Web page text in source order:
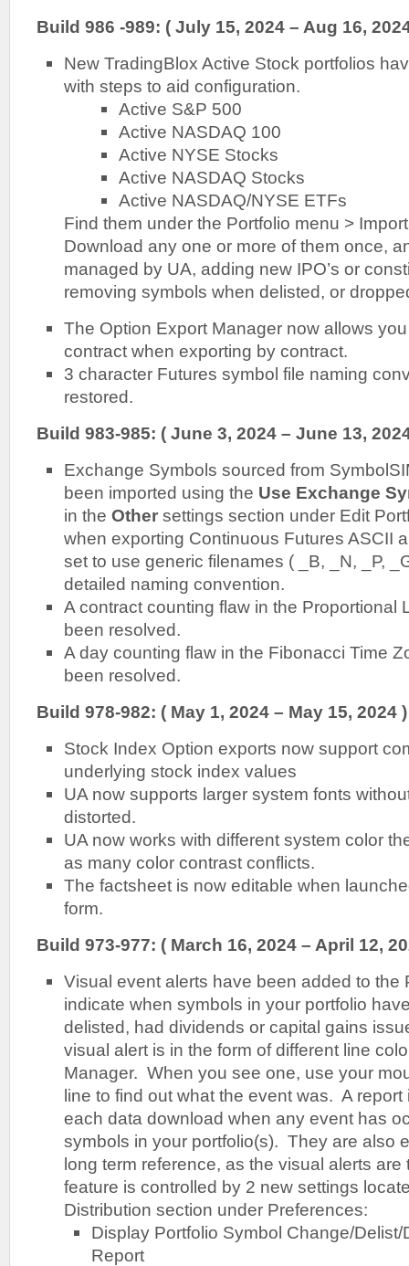
Build 986 -989: ( July 15, 2024 – Aug 16,
New TradingBlox Active Stock portfolios
with steps to aid configuration.
Active S&P 500
Active NASDAQ 100
Active NYSE Stocks
Active NASDAQ Stocks
Active NASDAQ/NYSE ETFs
Find them under the Portfolio menu >
Download any one or more of them once,
managed by UA, adding new IPO’s or
removing symbols when delisted, or
The Option Export Manager now allows
contract when exporting by contract.
3 character Futures symbol file naming
restored.
Build 983-985: ( June 3, 2024 – June 13,
Exchange Symbols sourced from
been imported using the Use Exchange
in the Other settings section under Edit
when exporting Continuous Futures ASCII
set to use generic filenames ( _B, _N, _P,
detailed naming convention.
A contract counting flaw in the Proportional
been resolved.
A day counting flaw in the Fibonacci Time
been resolved.
Build 978-982: ( May 1, 2024 – May 15, 2024 )
Stock Index Option exports now support
underlying stock index values
UA now supports larger system fonts
distorted.
UA now works with different system color
as many color contrast conflicts.
The factsheet is now editable when
form.
Build 973-977: ( March 16, 2024 – April 12,
Visual event alerts have been added to the
indicate when symbols in your portfolio
delisted, had dividends or capital gains
visual alert is in the form of different line
Manager. When you see one, use your
line to find out what the event was. A report
each data download when any event has
symbols in your portfolio(s). They are also
long term reference, as the visual alerts are
feature is controlled by 2 new settings
Distribution section under Preferences:
Display Portfolio Symbol Change/
Report